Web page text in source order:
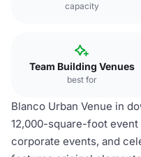
capacity
Team Building Venues
best for
Blanco Urban Venue in
12,000-square-foot
corporate events, and